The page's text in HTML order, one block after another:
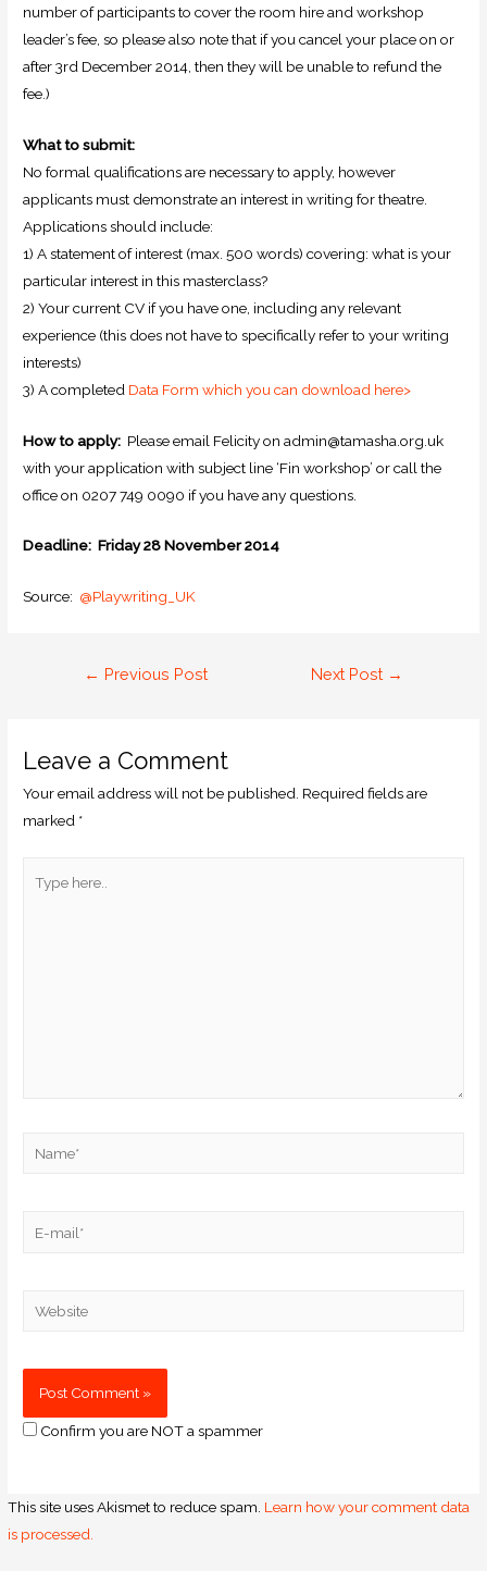
number of participants to cover the room hire and workshop
leader’s fee, so please also note that if you cancel your place on or
after 3rd December 2014, then they will be unable to refund the
fee.)
What to submit:
No formal qualifications are necessary to apply, however
applicants must demonstrate an interest in writing for theatre.
Applications should include:
1) A statement of interest (max. 500 words) covering: what is your
particular interest in this masterclass?
2) Your current CV if you have one, including any relevant
experience (this does not have to specifically refer to your writing
interests)
3) A completed Data Form which you can download here>
How to apply: Please email Felicity on admin@tamasha.org.uk
with your application with subject line ‘Fin workshop’ or call the
office on 0207 749 0090 if you have any questions.
Deadline: Friday 28 November 2014
Source: @Playwriting_UK
← Previous Post Next Post →
Leave a Comment
Your email address will not be published. Required fields are
marked *
Confirm you are NOT a spammer
This site uses Akismet to reduce spam. Learn how your comment data
is processed.